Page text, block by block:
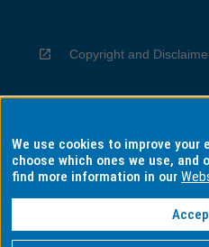
Copyright and
Privacy
Information for
We use cookies to improve your
choose which ones we use, and
find more information in our